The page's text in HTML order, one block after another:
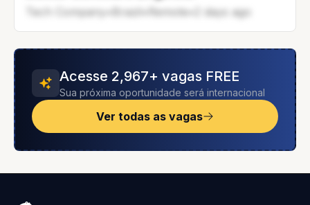
Tech Company Brazil Remote• 2 days ago
Acesse 2,967+ vagas FREE
Sua próxima oportunidade será internacional
Ver todas as vagas